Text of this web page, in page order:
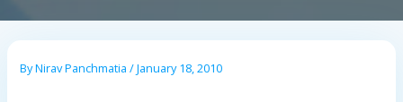
ByNirav Panchmatia /January 18, 2010